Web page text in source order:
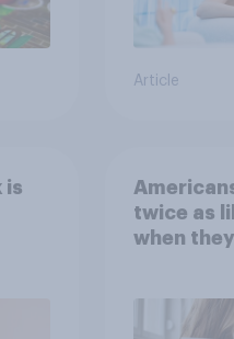
Article
is
twice as
when